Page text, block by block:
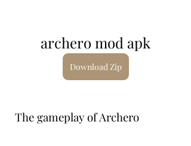
archero mod apk
Download Zip
The gameplay of Archero